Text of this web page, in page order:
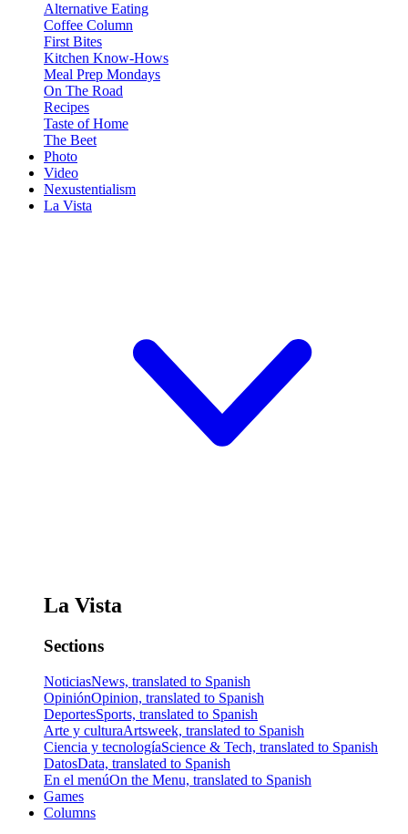
Alternative Eating
Coffee Column
First Bites
Kitchen Know-Hows
Meal Prep Mondays
On The Road
Recipes
Taste of Home
The Beet
Photo
Video
Nexustentialism
La Vista
La Vista
Sections
NoticiasNews, translated to Spanish
OpiniónOpinion, translated to Spanish
DeportesSports, translated to Spanish
Arte y culturaArtsweek, translated to Spanish
Ciencia y tecnologíaScience & Tech, translated to Spanish
DatosData, translated to Spanish
En el menúOn the Menu, translated to Spanish
Games
Columns